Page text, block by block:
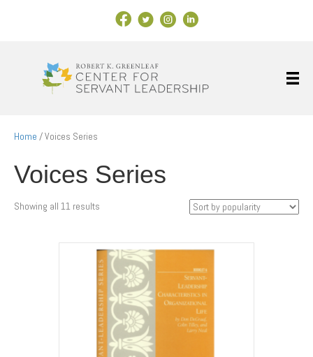
Facebook Link
X Instagram
LinkedIn
Home / Voices Series
Voices Series
Showing all 11 results